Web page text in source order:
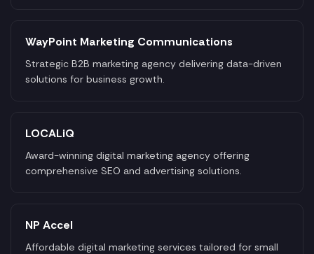
WayPoint Marketing Communications
Strategic B2B marketing agency delivering data-driven
solutions for business growth.
LOCALiQ
Award-winning digital marketing agency offering
comprehensive SEO and advertising solutions.
NP Accel
Affordable digital marketing services tailored for small